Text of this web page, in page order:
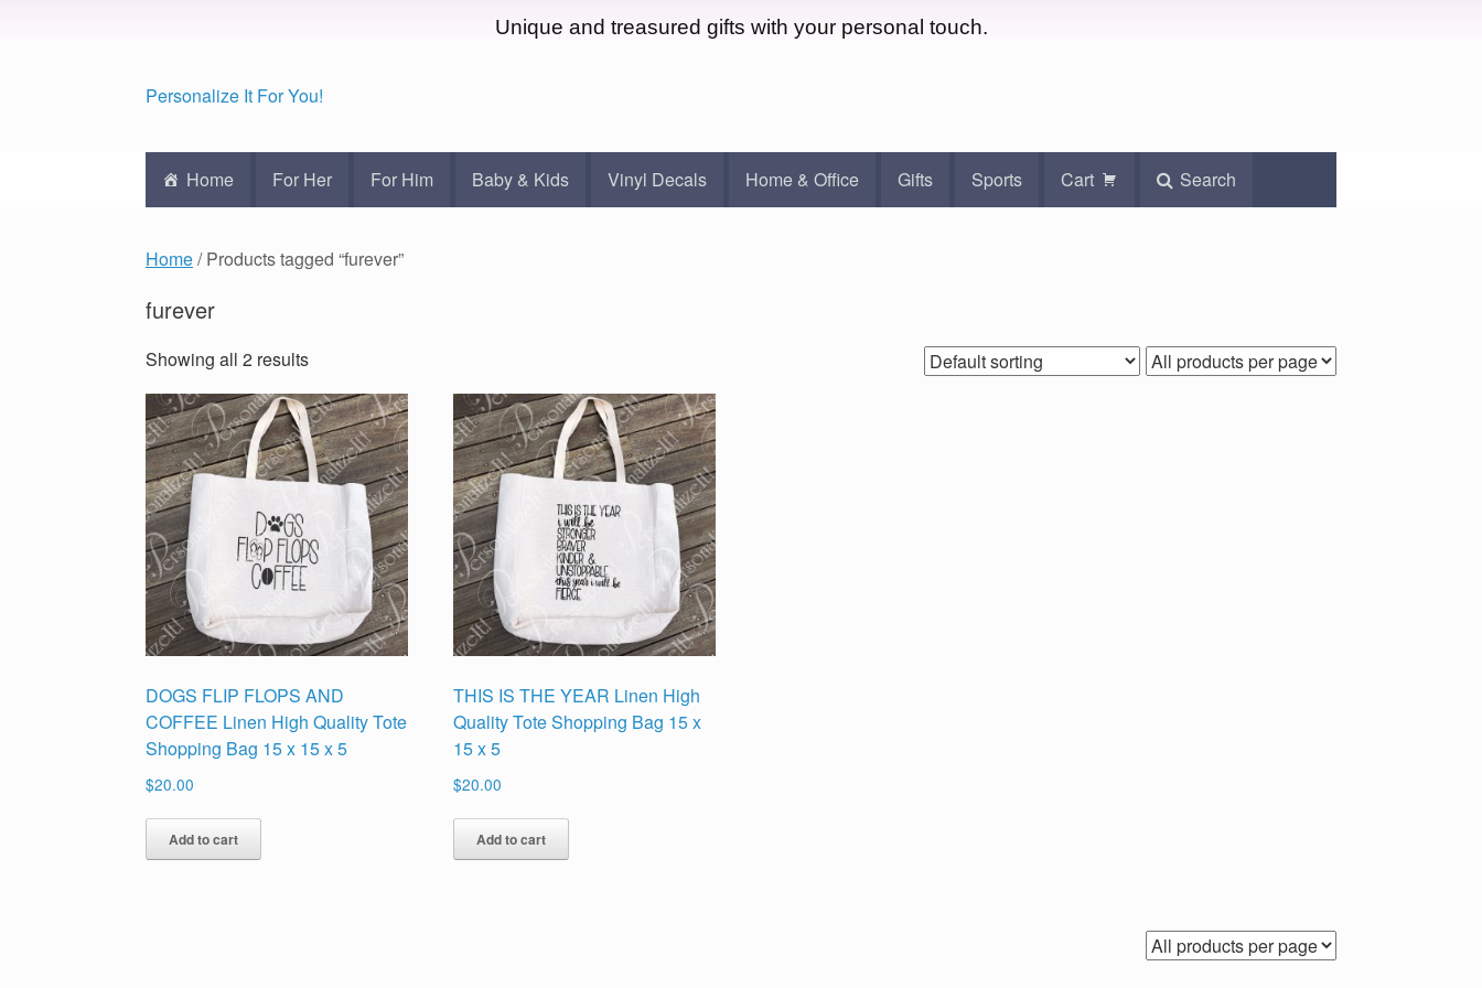
Unique and treasured gifts with your personal touch.
Personalize It For You!
Home For Her For Him Baby & Kids Vinyl Decals Home & Office Gifts Sports Cart Search
Home/ Products tagged “furever”
furever
Showing all 2 results
DOGS FLIP FLOPS AND
COFFEE Linen High Quality Tote
Shopping Bag 15 x 15 x 5
$20.00
Add to cart
THIS IS THE YEAR Linen High
Quality Tote Shopping Bag 15 x
15 x 5
$20.00
Add to cart